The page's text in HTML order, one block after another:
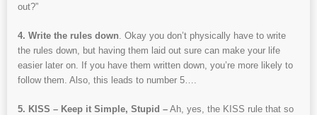
out?”
4. Write the rules down . Okay you don’t physically have to write
the rules down, but having them laid out sure can make your life
easier later on. If you have them written down, you’re more likely to
follow them. Also, this leads to number 5….
5. KISS – Keep it Simple, Stupid – Ah, yes, the KISS rule that so